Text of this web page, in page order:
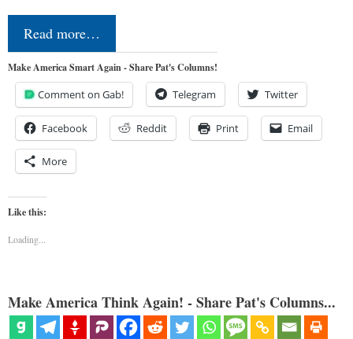
Read more…
Make America Smart Again - Share Pat's Columns!
Comment on Gab! Telegram Twitter
Facebook Reddit Print Email
More
Like this:
Loading...
Make America Think Again! - Share Pat's Columns...